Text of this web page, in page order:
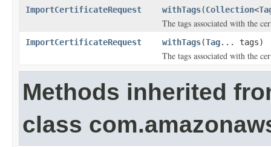
ImportCertificateRequest withTags(Collection<
The tags associated with the
ImportCertificateRequest withTags(Tag... tags)
The tags associated with the
Methods inherited
class